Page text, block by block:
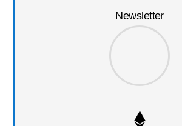
Newsletter